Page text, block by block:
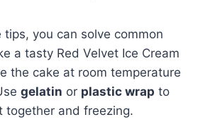
you can solve common
a tasty Red Velvet Ice Cream
the cake at room temperature
gelatin or plastic wrap to
together and freezing.